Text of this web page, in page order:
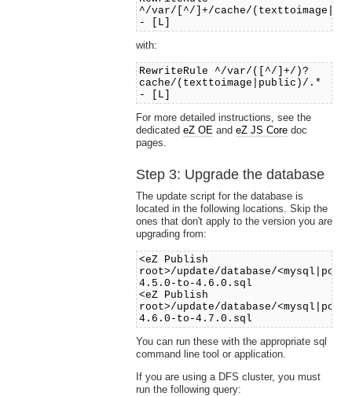
^/var/[^/]+/cache/
- [L]
with:
RewriteRule ^/var/([^/]+/)?
cache/(texttoimage|public)/.*
- [L]
For more detailed instructions, see the
dedicated eZ OE and eZ JS Coredoc
pages.
Step 3: Upgrade the database
The update script for the database is
located in the following locations. Skip the
ones that don't apply to the version you are
upgrading from:
<eZ Publish
root>/update/database/
4.5.0-to-4.6.0.sql
<eZ Publish
root>/update/database/
4.6.0-to-4.7.0.sql
You can run these with the appropriate sql
command line tool or application.
If you are using a DFS cluster, you must
run the following query: